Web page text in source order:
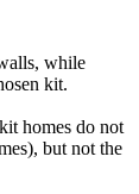
while
kit.
homes do not
but not the